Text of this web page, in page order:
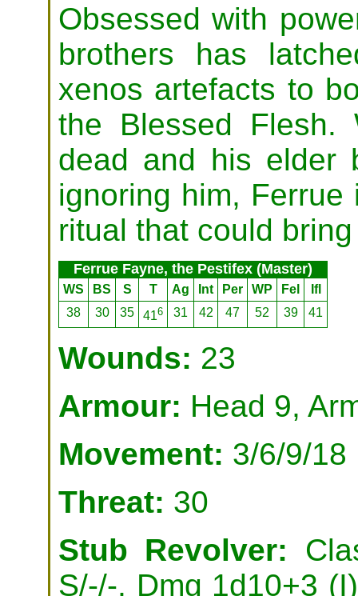
Obsessed with
brothers has
xenos artefacts to
the Blessed Flesh.
dead and his elder
ignoring him,
ritual that could
Ferrue Fayne, the Pestifex (Master)
WS BS S T Ag Int Per WP Fel
Ifl
38
30 35 416 31 42 47 52 39 41
Wounds: 23
Armour: Head 9,
Movement: 3/6/9/18
Threat: 30
Stub Revolver:
S/-/-, Dmg 1d10+3